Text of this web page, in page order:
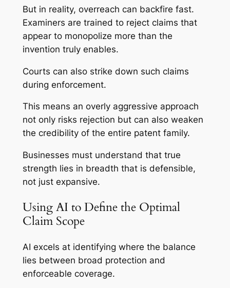
But in reality, overreach can backfire fast.
Examiners are trained to reject claims that
appear to monopolize more than the
invention truly enables.
Courts can also strike down such claims
during enforcement.
This means an overly aggressive approach
not only risks rejection but can also weaken
the credibility of the entire patent family.
Businesses must understand that true
strength lies in breadth that is defensible,
not just expansive.
Using AI to Define the Optimal
Claim Scope
AI excels at identifying where the balance
lies between broad protection and
enforceable coverage.